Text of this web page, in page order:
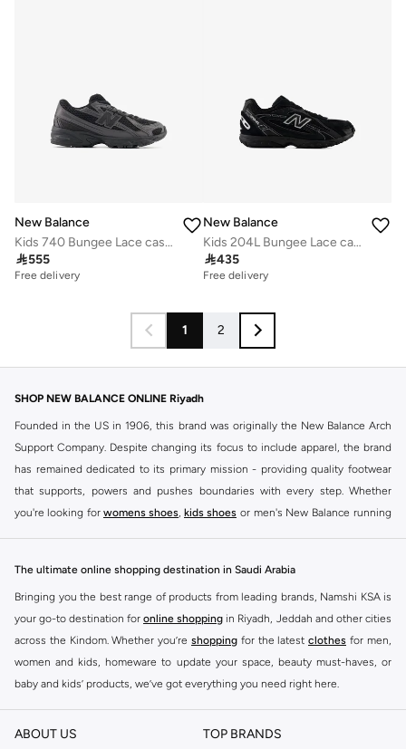
New Balance
Kids 740 Bungee Lace casual Sneakers (Standard Fit)
555
Free delivery
New Balance
Kids 204L Bungee Lace casual Sneakers (Standard Fit)
435
Free delivery
1 2
SHOP NEW BALANCE ONLINE Riyadh
Founded in the US in 1906, this brand was originally the New Balance Arch
Support Company. Despite changing its focus to include apparel, the brand
has remained dedicated to its primary mission - providing quality footwear
that supports, powers and pushes boundaries with every step. Whether
you're looking for womens shoes kids shoes or men's New Balance running
mind, we've made it as easy as could be to buy New Balance shoes online
quickly and simply. Shop New Balance shoes for men,women's sneakers,
and shoes for kids at Namshi. This collection includes running shoes along
with other active footwear for gym and cross-training. Along with sneakers,
our New Balance online store offers ultra-comfortable slides that give your
feet the rest they deserve. Namshi also offers a wide range of clothing for
every activity, for men, women and kids. Look out for comfortable leggings,
The ultimate online shopping destination in Saudi Arabia
Bringing you the best range of products from leading brands, Namshi KSA is
your go-to destination for online shopping in Riyadh, Jeddah and other cities
across the Kindom. Whether you’re shopping for the latest clothes for men,
women and kids, homeware to update your space, beauty must-haves, or
baby and kids’ products, we’ve got everything you need right here.
Find the best brands in Saudi Arabia
At Namshi KSA, you’ll find a huge range of leading brands, from fashion to
ABOUT US TOP BRANDS